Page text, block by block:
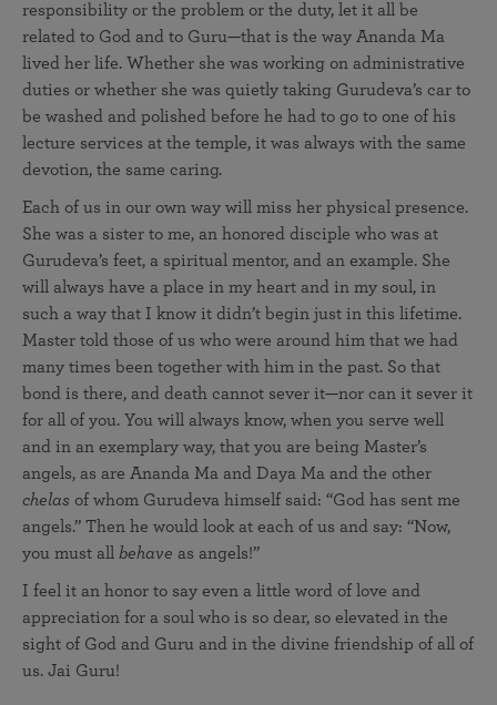
responsibility or the problem or the duty, let it all be
related to God and to Guru—that is the way Ananda Ma
lived her life. Whether she was working on administrative
duties or whether she was quietly taking Gurudeva’s car to
be washed and polished before he had to go to one of his
lecture services at the temple, it was always with the same
devotion, the same caring.
Each of us in our own way will miss her physical presence.
She was a sister to me, an honored disciple who was at
Gurudeva’s feet, a spiritual mentor, and an example. She
will always have a place in my heart and in my soul, in
such a way that I know it didn’t begin just in this lifetime.
Master told those of us who were around him that we had
many times been together with him in the past. So that
bond is there, and death cannot sever it—nor can it sever it
for all of you. You will always know, when you serve well
and in an exemplary way, that you are being Master’s
angels, as are Ananda Ma and Daya Ma and the other
chelas of whom Gurudeva himself said: “God has sent me
angels.” Then he would look at each of us and say: “Now,
you must all behave as angels!”
I feel it an honor to say even a little word of love and
appreciation for a soul who is so dear, so elevated in the
sight of God and Guru and in the divine friendship of all of
us. Jai Guru!